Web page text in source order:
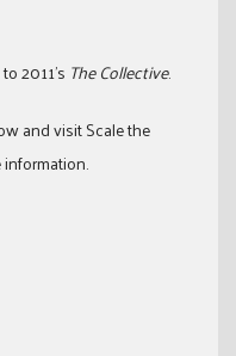
2011’s The Collective.
and visit Scale the